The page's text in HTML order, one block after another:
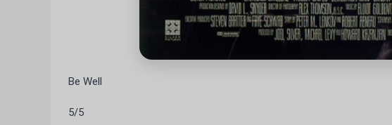
Be Well
5/5